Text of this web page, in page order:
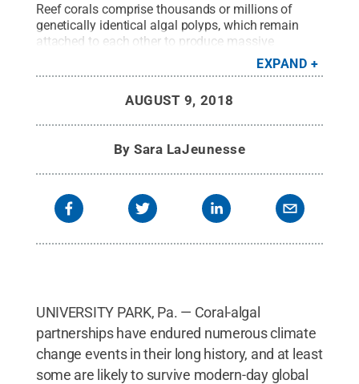
Reef corals comprise thousands or millions of
genetically identical algal polyps, which remain
attached to each other to produce massive
colonies. This close-up shows Orbicella, an
important reef-building coral in the Caribbean. The
been studied extensively.
Credit: Penn State
Creative Commons
EXPAND
AUGUST 9, 2018
BySara LaJeunesse
UNIVERSITY PARK, Pa. — Coral-algal
partnerships have endured numerous climate
change events in their long history, and at least
some are likely to survive modern-day global